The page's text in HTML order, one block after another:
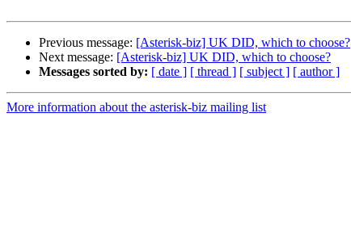
Previous message: [Asterisk-biz] UK DID, which to choose?
Next message: [Asterisk-biz] UK DID, which to choose?
Messages sorted by: [ date ] [ thread ] [ subject ] [ author ]
More information about the asterisk-biz mailing list